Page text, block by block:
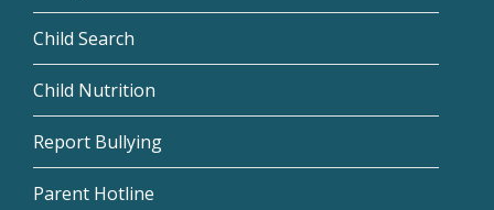
Child Search
Child Nutrition
Report Bullying
Parent Hotline